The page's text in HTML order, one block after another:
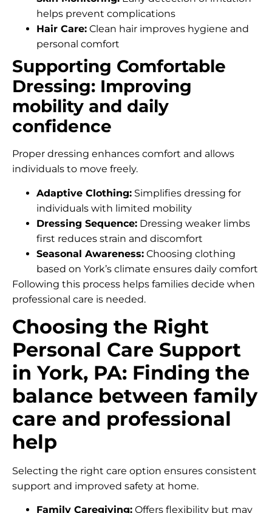
helps prevent complications
Hair Care: Clean hair improves hygiene and
personal comfort
Supporting Comfortable
Dressing: Improving
mobility and daily
confidence
Proper dressing enhances comfort and allows
individuals to move freely.
Adaptive Clothing: Simplifies dressing for
individuals with limited mobility
Dressing Sequence: Dressing weaker limbs
first reduces strain and discomfort
Seasonal Awareness: Choosing clothing
based on York’s climate ensures daily comfort
Following this process helps families decide when
professional care is needed.
Choosing the Right
Personal Care Support
in York, PA: Finding the
balance between family
care and professional
help
Selecting the right care option ensures consistent
support and improved safety at home.
Family Caregiving: Offers flexibility but may